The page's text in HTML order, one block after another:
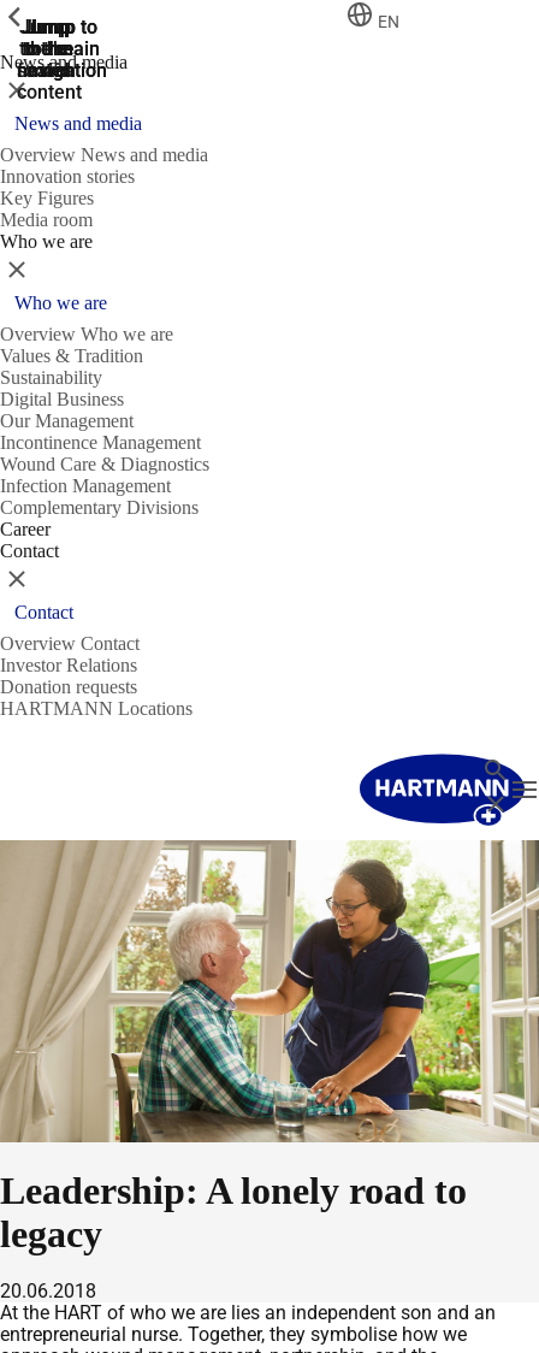
Jump
to the
search
Jump to
the main
navigation
Jump to
the main
navigation
Jump
to the
main
content
Jump
to the
footer
EN
News and media
ShowPrevious
Close
News and media
Overview News and media
Innovation stories
Key Figures
Media room
Who we are
ShowPrevious
Close
Who we are
Overview Who we are
Values & Tradition
Sustainability
Digital Business
Our Management
Incontinence Management
Wound Care & Diagnostics
Infection Management
Complementary Divisions
Career
Contact
ShowPrevious
Close
Contact
Overview Contact
Investor Relations
Donation requests
HARTMANN Locations
Search
Close
Leadership: A lonely road to
legacy
20.06.2018
At the HART of who we are lies an independent son and an
entrepreneurial nurse. Together, they symbolise how we